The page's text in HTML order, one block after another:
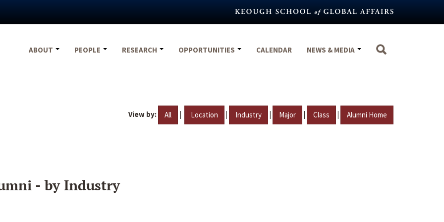
ABOUT
PEOPLE RESEARCH OPPORTUNITIES CALENDAR NEWS & MEDIA
View by: All | Location | Industry | Major | Class | Alumni Home
- by Industry